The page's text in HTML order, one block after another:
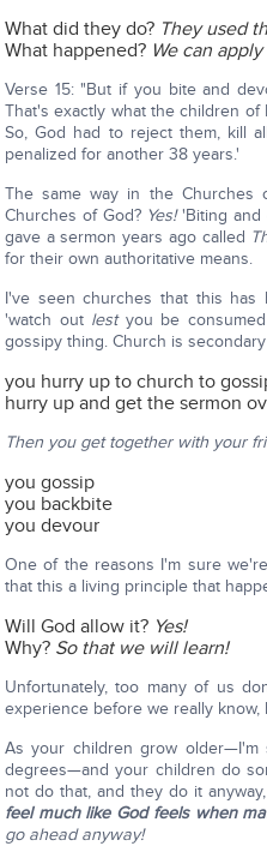
What did they do? They used
What happened? We can
Verse 15: "But if you bite and
That's exactly what the children
So, God had to reject them, kill
penalized for another 38 years.'
The same way in the
Churches of God? Yes!'Biting and
gave a sermon years ago called
for their own authoritative means.
I've seen churches that this
'watch out lestyou be
gossipy thing. Church is
you hurry up to church to
hurry up and get the sermon
Then you get together with your
you gossip
you backbite
you devour
One of the reasons I'm sure
that this a living principle that
Will God allow it? Yes!
Why? So that we will learn!
Unfortunately, too many of us
experience before we really
As your children grow
degrees—and your children do
not do that, and they do it
feel much like God feels when
go ahead anyway!